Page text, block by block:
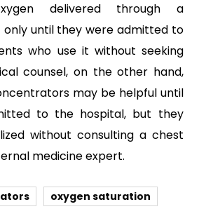
delivered through a
until they were admitted to
who use it without seeking
counsel, on the other hand,
may be helpful until
to the hospital, but they
without consulting a chest
medicine expert.
oxygen saturation